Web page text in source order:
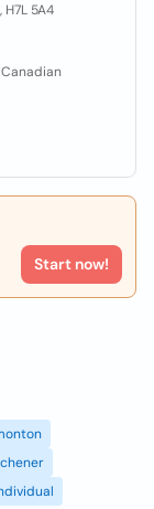
5A4
Start now!